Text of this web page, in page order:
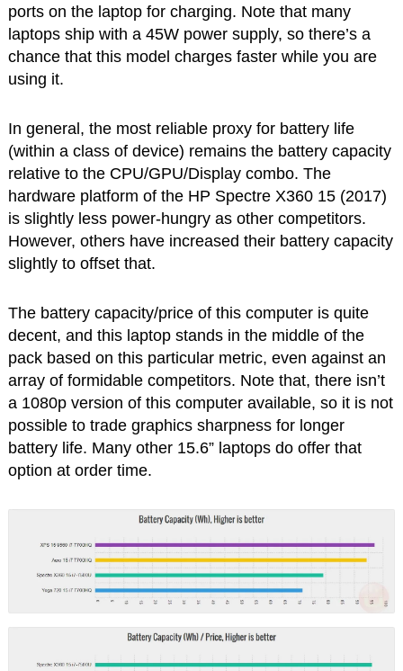
ports on the laptop for charging. Note that many
laptops ship with a 45W power supply, so there’s a
chance that this model charges faster while you are
using it.
In general, the most reliable proxy for battery life
(within a class of device) remains the battery capacity
relative to the CPU/GPU/Display combo. The
hardware platform of the HP Spectre X360 15 (2017)
is slightly less power-hungry as other competitors.
However, others have increased their battery capacity
slightly to offset that.
The battery capacity/price of this computer is quite
decent, and this laptop stands in the middle of the
pack based on this particular metric, even against an
array of formidable competitors. Note that, there isn’t
a 1080p version of this computer available, so it is not
possible to trade graphics sharpness for longer
battery life. Many other 15.6” laptops do offer that
option at order time.